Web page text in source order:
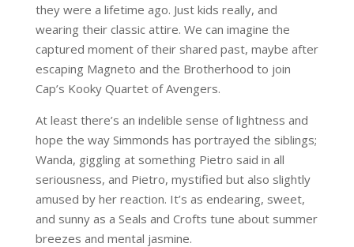
they were a lifetime ago. Just kids really, and
wearing their classic attire. We can imagine the
captured moment of their shared past, maybe after
escaping Magneto and the Brotherhood to join
Cap’s Kooky Quartet of Avengers.
At least there’s an indelible sense of lightness and
hope the way Simmonds has portrayed the siblings;
Wanda, giggling at something Pietro said in all
seriousness, and Pietro, mystified but also slightly
amused by her reaction. It’s as endearing, sweet,
and sunny as a Seals and Crofts tune about summer
breezes and mental jasmine.